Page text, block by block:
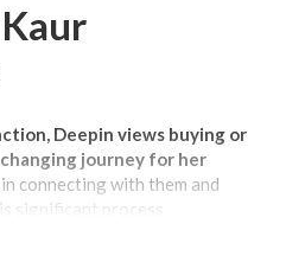
Deepin views buying or
journey for her
connecting with them and
significant process.
2 years of experience